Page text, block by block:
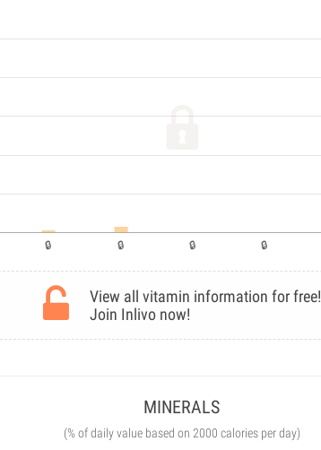
View all vitamin information for free!
Join Inlivo now!
MINERALS
(% of daily value based on 2000 calories per day)